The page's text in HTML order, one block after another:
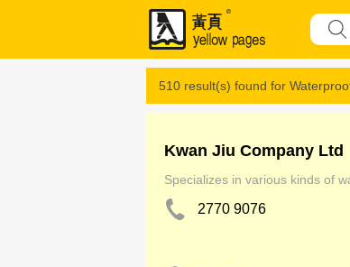
510 result(s) found for
Kwan Jiu Company Ltd
Specializes in various kinds of
2770 9076